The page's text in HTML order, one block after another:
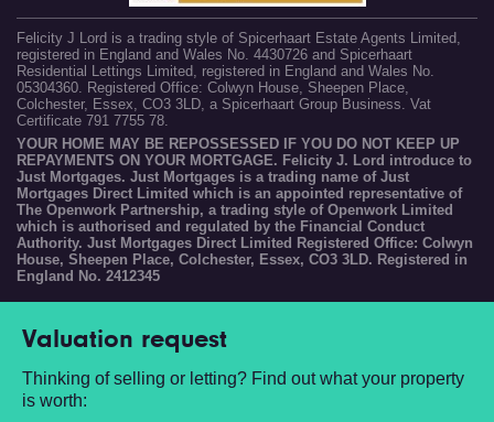
Felicity J Lord is a trading style of Spicerhaart Estate Agents Limited,
registered in England and Wales No. 4430726 and Spicerhaart
Residential Lettings Limited, registered in England and Wales No.
05304360. Registered Office: Colwyn House, Sheepen Place,
Colchester, Essex, CO3 3LD, a Spicerhaart Group Business. Vat
Certificate 791 7755 78.
YOUR HOME MAY BE REPOSSESSED IF YOU DO NOT KEEP UP
REPAYMENTS ON YOUR MORTGAGE. Felicity J. Lord introduce to
Just Mortgages. Just Mortgages is a trading name of Just
Mortgages Direct Limited which is an appointed representative of
The Openwork Partnership, a trading style of Openwork Limited
which is authorised and regulated by the Financial Conduct
Authority. Just Mortgages Direct Limited Registered Office: Colwyn
House, Sheepen Place, Colchester, Essex, CO3 3LD. Registered in
England No. 2412345
Valuation request
Thinking of selling or letting? Find out what your property
is worth: